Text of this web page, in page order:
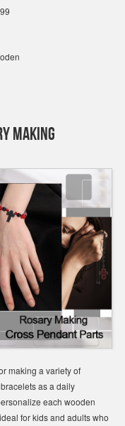
Making
making a variety of
as a daily
each wooden
for kids and adults who